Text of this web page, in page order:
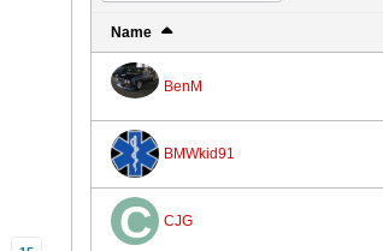
Name
BenM
BMWkid91
CJG